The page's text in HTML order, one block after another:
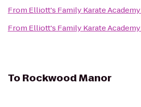
From Elliott's Family Karate Academy
From Elliott's Family Karate Academy
To Rockwood Manor